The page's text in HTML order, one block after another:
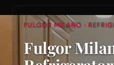
FULGOR MILANO ·
Fulgor